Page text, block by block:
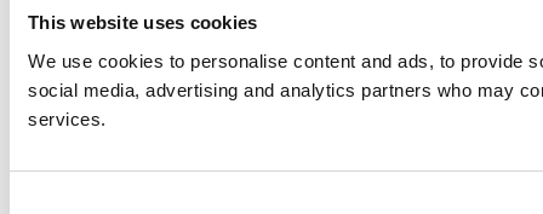
This website uses cookies
We use cookies to personalise content and ads, to provide
social media, advertising and analytics partners who may
services.